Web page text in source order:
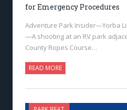
for Emergency Procedures
Adventure Park Insider—Yorba
—A shooting at an RV park
County Ropes Course…
READ MORE